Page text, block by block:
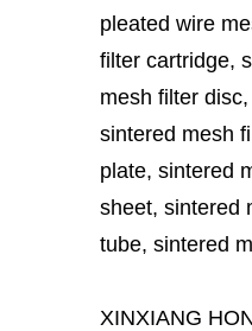
pleated wire
filter cartridge,
mesh filter
sintered mesh
plate, sintered
sheet, sintered
tube, sintered
XINXIANG